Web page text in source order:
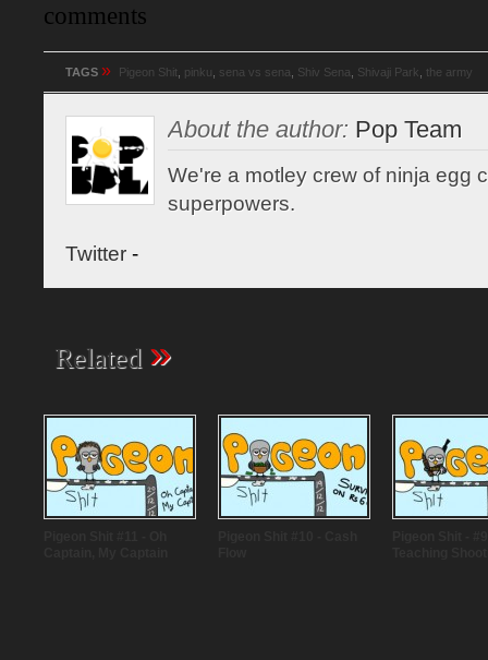
comments
TAGS » Pigeon Shit pinku sena vs sena Shiv Sena Shivaji Park the army
About the author: Pop Team
We're a motley crew of ninja egg
superpowers.
Twitter -
Related »